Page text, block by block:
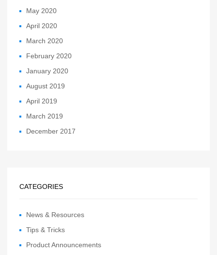
May 2020
April 2020
March 2020
February 2020
January 2020
August 2019
April 2019
March 2019
December 2017
CATEGORIES
News & Resources
Tips & Tricks
Product Announcements